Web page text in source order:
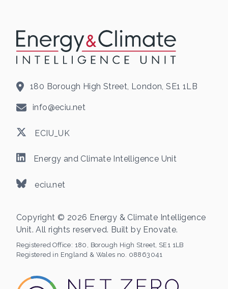
180 Borough High Street, London, SE1 1LB
info@eciu.net
ECIU_UK
Energy and Climate Intelligence Unit
eciu.net
Copyright © 2026 Energy & Climate Intelligence
Unit. All rights reserved. Built by Enovate.
Registered Office: 180, Borough High Street, SE1 1LB
Registered in England & Wales no. 08863041